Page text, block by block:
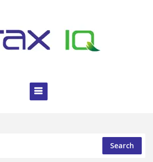
Search